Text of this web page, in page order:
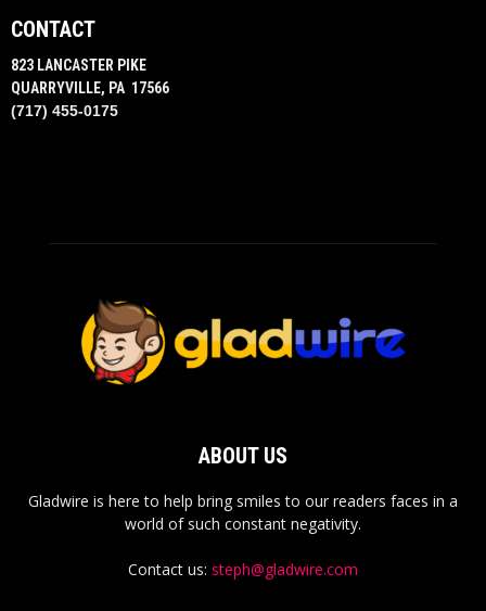
CONTACT
823 LANCASTER PIKE
QUARRYVILLE, PA 17566
(717) 455-0175
ABOUT US
Gladwire is here to help bring smiles to our readers faces in a
world of such constant negativity.
Contact us: steph@gladwire.com